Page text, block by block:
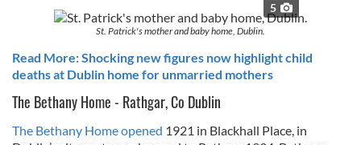
5
St. Patrick's mother and baby home, Dublin.
Read More: Shocking new figures now highlight child
deaths at Dublin home for unmarried mothers
The Bethany Home - Rathgar, Co Dublin
The Bethany Home opened 1921 in Blackhall Place, in